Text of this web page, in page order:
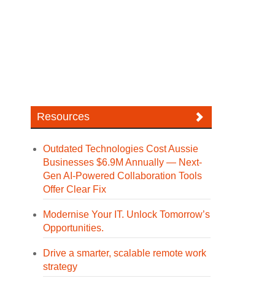
Resources
Outdated Technologies Cost Aussie
Businesses $6.9M Annually — Next-
Gen AI-Powered Collaboration Tools
Offer Clear Fix
Modernise Your IT. Unlock Tomorrow’s
Opportunities.
Drive a smarter, scalable remote work
strategy